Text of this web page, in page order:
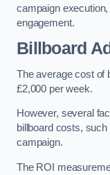
campaign
engagement.
Billboard
The average cost of
£2,000 per week.
However, several
billboard costs,
campaign.
The ROI